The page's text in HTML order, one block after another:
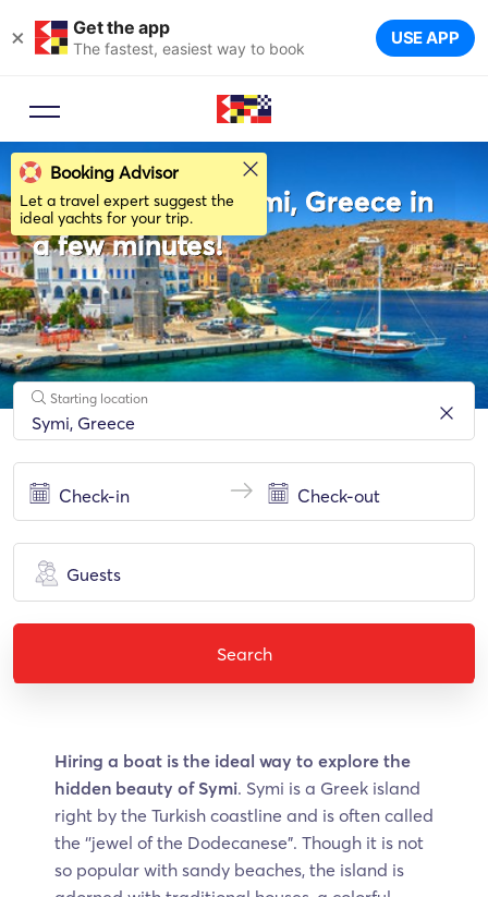
× Get the app
The fastest, easiest way to book USE APP
Rent a boat in Symi, Greece in
a few minutes!
Starting location
Guests
Search
Hiring a boat is the ideal way to explore the
hidden beauty of Symi. Symi is a Greek island
right by the Turkish coastline and is often called
the ‘’jewel of the Dodecanese”. Though it is not
so popular with sandy beaches, the island is
Booking Advisor
Let a travel expert suggest the
ideal yachts for your trip.